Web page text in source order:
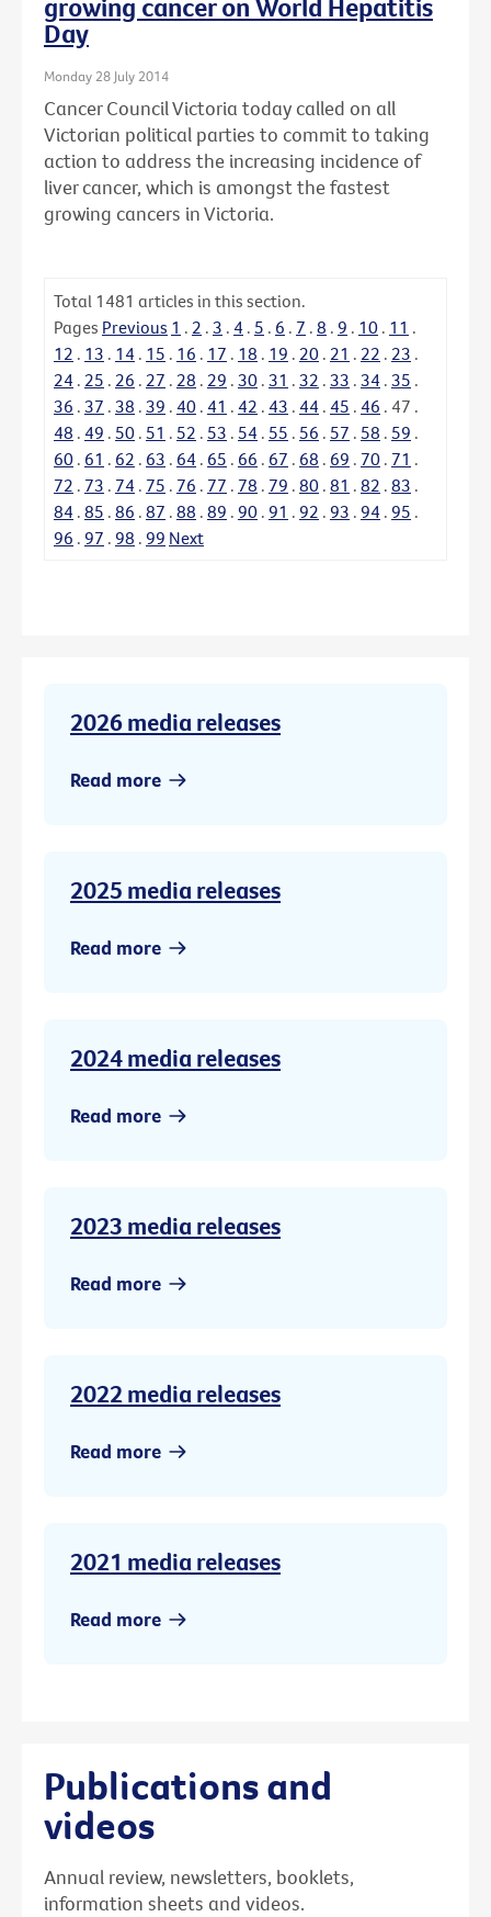
Day
Monday 28 July 2014
Cancer Council Victoria today called on all
Victorian political parties to commit to taking
action to address the increasing incidence of
liver cancer, which is amongst the fastest
growing cancers in Victoria.
Total 1481 articles in this section.
Pages Previous 1 . 2 . 3 . 4 . 5 . 6 . 7 . 8 . 9 . 10 . 11 .
12 . 13 . 14 . 15 . 16 . 17 . 18 . 19 . 20 . 21 . 22 . 23 .
24 . 25 . 26 . 27 . 28 . 29 . 30 . 31 . 32 . 33 . 34 . 35 .
36 . 37 . 38 . 39 . 40 . 41 . 42 . 43 . 44 . 45 . 46 . 47 .
48 . 49 . 50 . 51 . 52 . 53 . 54 . 55 . 56 . 57 . 58 . 59 .
60 . 61 . 62 . 63 . 64 . 65 . 66 . 67 . 68 . 69 . 70 . 71 .
72 . 73 . 74 . 75 . 76 . 77 . 78 . 79 . 80 . 81 . 82 . 83 .
84 . 85 . 86 . 87 . 88 . 89 . 90 . 91 . 92 . 93 . 94 . 95 .
96 . 97 . 98 . 99 Next
2026 media releases
Read more
2025 media releases
Read more
2024 media releases
Read more
2023 media releases
Read more
2022 media releases
Read more
2021 media releases
Read more
Publications and
videos
Annual review, newsletters, booklets,
information sheets and videos.